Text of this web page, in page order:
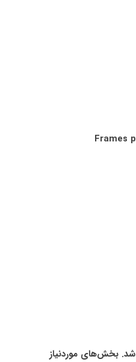
Frames
بخش‌های موردنیاز